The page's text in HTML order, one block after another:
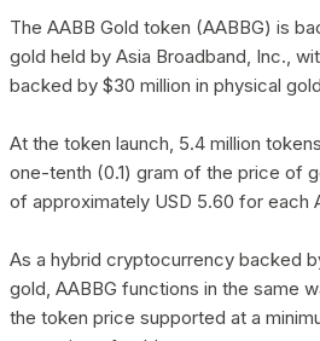
The AABB Gold token (AABBG) is
gold held by Asia Broadband, Inc.,
backed by $30 million in physical
At the token launch, 5.4 million
one-tenth (0.1) gram of the price of
of approximately USD 5.60 for each
As a hybrid cryptocurrency backed
gold, AABBG functions in the same
the token price supported at a